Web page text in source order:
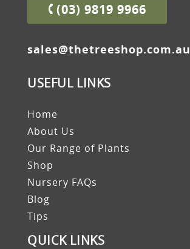
(03) 9819 9966
sales@thetreeshop.com.au
USEFUL LINKS
Home
About Us
Our Range of Plants
Shop
Nursery FAQs
Blog
Tips
QUICK LINKS